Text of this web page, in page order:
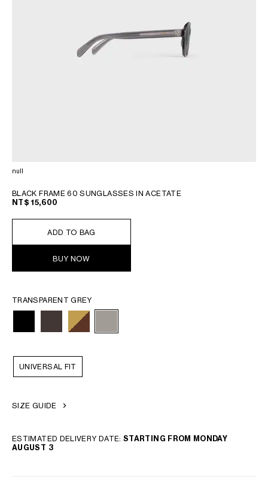
null
BLACK FRAME 60 SUNGLASSES IN ACETATE
NT$ 15,600
ADD TO BAG
BUY NOW
TRANSPARENT GREY
UNIVERSAL FIT
SIZE GUIDE
ESTIMATED DELIVERY DATE: STARTING FROM MONDAY
AUGUST 3